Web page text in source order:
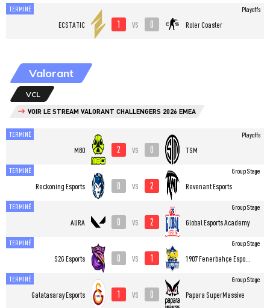
TERMINÉ
ECSTATIC 1 vs 0 Roler Coaster
Playoffs
Valorant
VCL
VOIR LE STREAM VALORANT CHALLENGERS 2026 EMEA
TERMINÉ
M80 2 vs 0 TSM
Playoffs
TERMINÉ
Reckoning Esports 0 vs 2 Revenant Esports
Group Stage
TERMINÉ
AURA 0 vs 2 Global Esports Academy
Group Stage
TERMINÉ
S2G Esports 0 vs 1 1907 Fenerbahçe Esports
Group Stage
TERMINÉ
Galatasaray Esports 1 vs 0 Papara SuperMassive
Group Stage